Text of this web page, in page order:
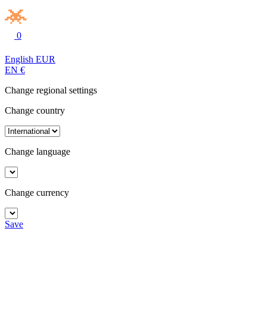
0
English EUR
EN €
Change regional settings
Change country
Change language
Change currency
Save